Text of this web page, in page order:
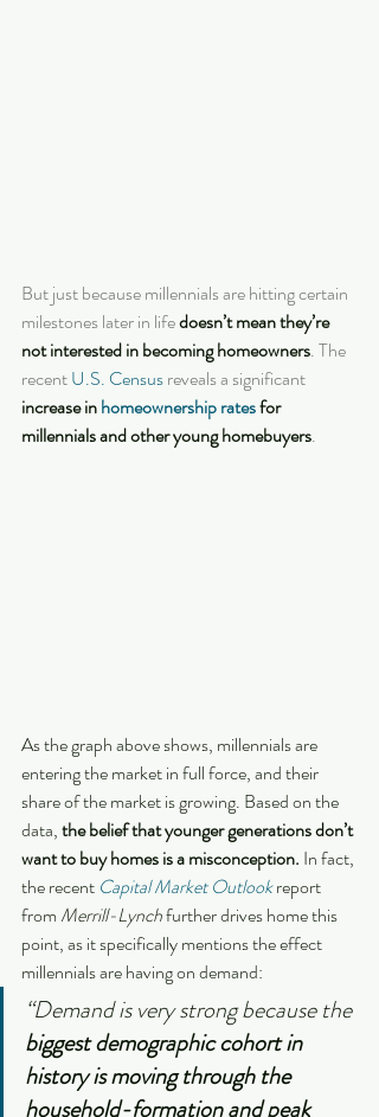
But just because millennials are hitting certain
milestones later in life doesn’t mean they’re
not interested in becoming homeowners. The
recent U.S. Census reveals a significant
increase in homeownership rates for
millennials and other young homebuyers.
As the graph above shows, millennials are
entering the market in full force, and their
share of the market is growing. Based on the
data, the belief that younger generations don’t
want to buy homes is a misconception. In fact,
the recent Capital Market Outlook report
from Merrill-Lynch further drives home this
point, as it specifically mentions the effect
millennials are having on demand:
“Demand is very strong because the
biggest demographic cohort in
history is moving through the
household-formation and peak